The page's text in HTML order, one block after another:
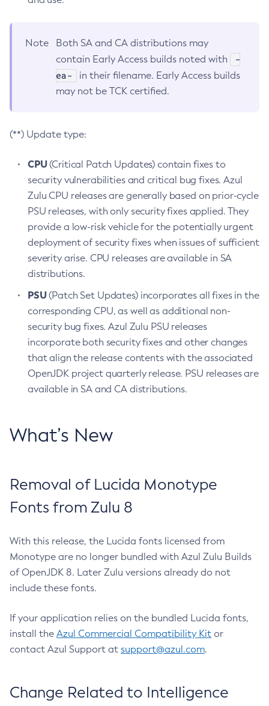
Note
Both SA and CA distributions may
contain Early Access builds noted with
-
ea-
in their filename. Early Access builds
may not be TCK certified.
(**) Update type:
CPU(Critical Patch Updates) contain fixes to
security vulnerabilities and critical bug fixes. Azul
Zulu CPU releases are generally based on prior-cycle
PSU releases, with only security fixes applied. They
provide a low-risk vehicle for the potentially urgent
deployment of security fixes when issues of sufficient
severity arise. CPU releases are available in SA
distributions.
PSU(Patch Set Updates) incorporates all fixes in the
corresponding CPU, as well as additional non-
security bug fixes. Azul Zulu PSU releases
incorporate both security fixes and other changes
that align the release contents with the associated
OpenJDK project quarterly release. PSU releases are
available in SA and CA distributions.
What’s New
Removal of Lucida Monotype
Fonts from Zulu 8
With this release, the Lucida fonts licensed from
Monotype are no longer bundled with Azul Zulu Builds
of OpenJDK 8. Later Zulu versions already do not
include these fonts.
If your application relies on the bundled Lucida fonts,
install the Azul Commercial Compatibility Kit or
contact Azul Support at support@azul.com.
Change Related to Intelligence